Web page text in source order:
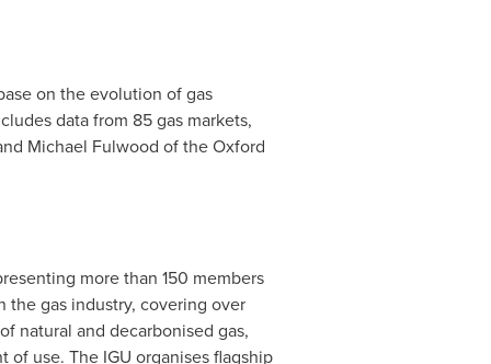
on the evolution of gas
data from 85 gas markets,
Michael Fulwood of the Oxford
more than 150 members
the gas industry, covering over
natural and decarbonised gas,
use. The IGU organises flagship